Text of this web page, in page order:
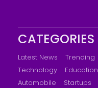
CATEGORIES
Latest News Trending
Technology
Education
Automobile
Startups